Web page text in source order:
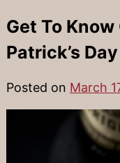
Get To
Patrick’s Day
Posted on March